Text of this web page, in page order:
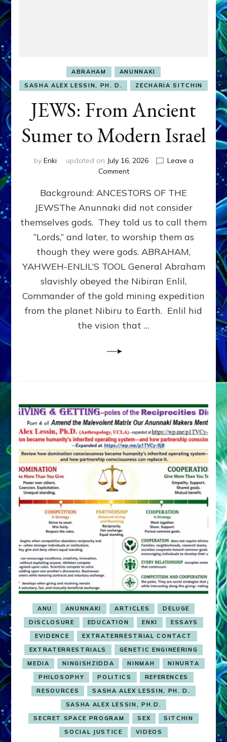
ABRAHAM
ANUNNAKI
SASHA ALEX LESSIN, PH. D.
ZECHARIA SITCHIN
JEWS: From Ancient
Sumer to Modern Israel
by Enki updated on July 16, 2026
Leave a
Commenton
From
Ancient
Sumer
to
Modern
Background: ANCESTORS OF THE
JEWSThe Anunnaki did not consider
themselves gods. They told us to call them
“Lords,” and later, to worship them as
though they were gods. ABRAHAM,
YAHWEH-ENLIL’S TOOL General Abraham
slavishly obeyed the Nibiran Enlil,
Commander of the gold mining expedition
from the planet Nibiru to Earth. Enlil hid
the vision that …
ANU ANUNNAKI ARTICLES
DELUGE
DISCLOSURE
EDUCATION ENKI
ESSAYS
EVIDENCE
EXTRATERRESTRIAL CONTACT
EXTRATERRESTRIALS
GENETIC ENGINEERING
MEDIA
NINGISHZIDDA NINMAH
NINURTA
PHILOSOPHY
POLITICS
REFERENCES
RESOURCES
SASHA ALEX LESSIN, PH. D.
SASHA ALEX LESSIN, PH.D.
SECRET SPACE PROGRAM
SEX
SITCHIN
SOCIAL JUSTICE
VIDEOS